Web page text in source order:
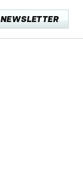
NEWSLETTER